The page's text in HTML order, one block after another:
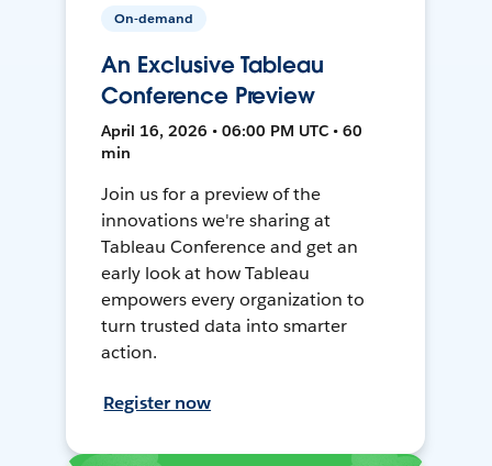
On-demand
An Exclusive Tableau
Conference Preview
April 16, 2026 • 06:00 PM UTC • 60
min
Join us for a preview of the
innovations we're sharing at
Tableau Conference and get an
early look at how Tableau
empowers every organization to
turn trusted data into smarter
action.
Register now